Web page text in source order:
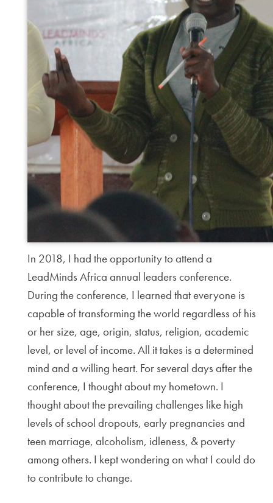
In 2018, I had the opportunity to attend a
LeadMinds Africa annual leaders conference.
During the conference, I learned that everyone is
capable of transforming the world regardless of his
or her size, age, origin, status, religion, academic
level, or level of income. All it takes is a determined
mind and a willing heart. For several days after the
conference, I thought about my hometown. I
thought about the prevailing challenges like high
levels of school dropouts, early pregnancies and
teen marriage, alcoholism, idleness, & poverty
among others. I kept wondering on what I could do
to contribute to change.